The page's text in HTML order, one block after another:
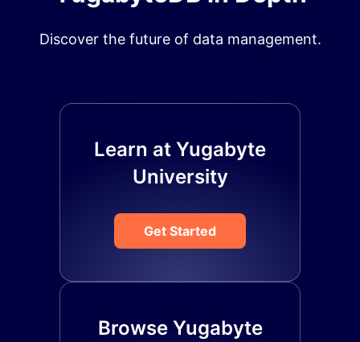
Discover the future of data management.
Learn at Yugabyte
University
Get Started
Browse Yugabyte